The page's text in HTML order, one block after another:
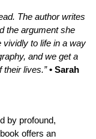
The author writes
the argument she
to life in a way
and we get a
lives.” • Sarah
by profound,
offers an